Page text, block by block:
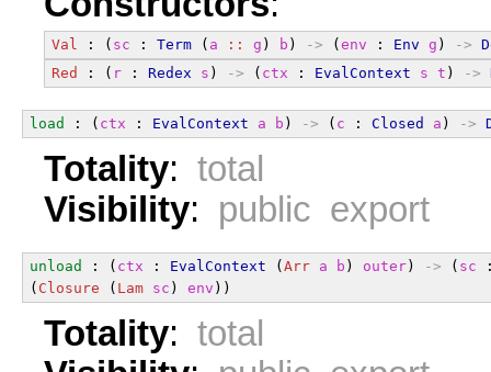
Val : ( sc : Term ( a :: g ) b ) -> (env : Env g ) ->
Red
: ( r : Redex s ) -> ( ctx : EvalContext s t ) ->
load : ( ctx : EvalContext a b ) -> ( c : Closed a ) ->
Totality: total
Visibility: public export
unload : ( ctx : EvalContext (Arr a b ) outer) -> ( sc
( Closure ( Lam sc ) env ))
Totality: total